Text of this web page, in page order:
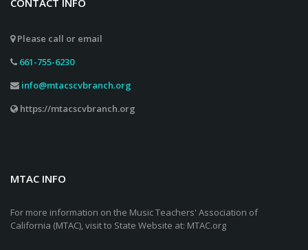
Please call or email
661-755-6230
info@mtacscvbranch.org
https://mtacscvbranch.org
MTAC INFO
For more information on the Music Teachers' Association of
California (MTAC), visit to State Website at: MTAC.org